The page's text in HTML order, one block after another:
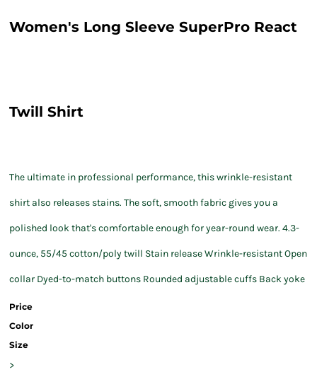
Women's Long Sleeve SuperPro React
Twill Shirt
The ultimate in professional performance, this wrinkle-resistant
shirt also releases stains. The soft, smooth fabric gives you a
polished look that's comfortable enough for year-round wear. 4.3-
ounce, 55/45 cotton/poly twill Stain release Wrinkle-resistant Open
collar Dyed-to-match buttons Rounded adjustable cuffs Back yoke
Price
Color
Size
>